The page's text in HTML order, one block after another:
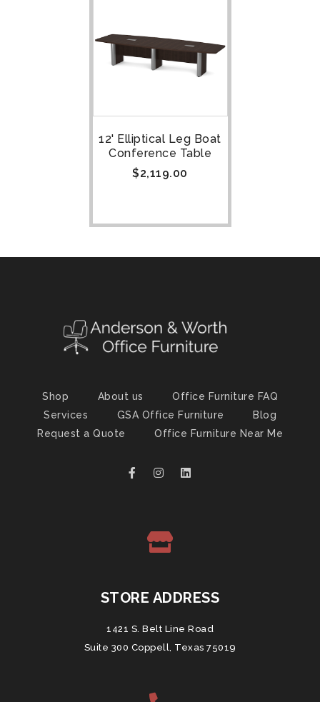
12' Elliptical Leg Boat
Conference Table
$2,119.00
Shop About us
Office Furniture FAQ
Services
GSA Office Furniture
Blog
Request a Quote
Office Furniture Near Me
STORE ADDRESS
1421 S. Belt Line Road
Suite 300 Coppell, Texas 75019